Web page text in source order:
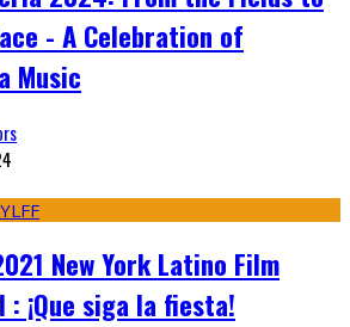
- A Celebration of
Music
New York Latino Film
: ¡Que siga la fiesta!